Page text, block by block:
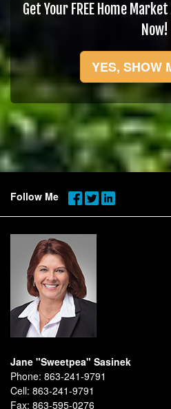
Get Your FREE Home
Now!
YES, SHOW
Follow Me
Jane "Sweetpea" Sasinek
Phone: 863-241-9791
Cell: 863-241-9791
Fax: 863-595-0276